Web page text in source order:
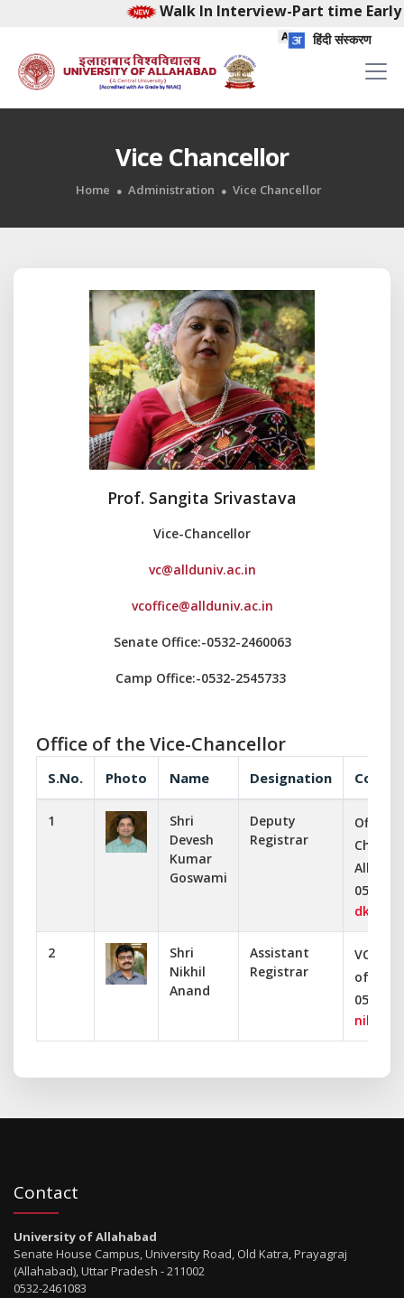
Walk In Interview-Part time Early
हिंदी संस्करण
Vice Chancellor
Home Administration Vice Chancellor
Prof. Sangita Srivastava
Vice-Chancellor
vc@allduniv.ac.in
vcoffice@allduniv.ac.in
Senate Office:-0532-2460063
Camp Office:-0532-2545733
Office of the Vice-Chancellor
S.No. Photo Name Designation
1
Shri
Devesh
Kumar
Goswami
Deputy
Registrar
Office
0532-
2
Shri
Nikhil
Anand
Assistant
Registrar
VC
of
0532-
Contact
University of Allahabad
Senate House Campus, University Road, Old Katra, Prayagraj
(Allahabad), Uttar Pradesh - 211002
0532-2461083